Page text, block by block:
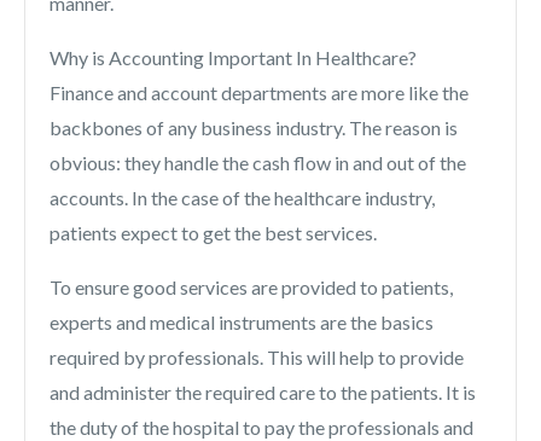
Why is Accounting Important In Healthcare?
Finance and account departments are more like the
backbones of any business industry. The reason is
obvious: they handle the cash flow in and out of the
accounts. In the case of the healthcare industry,
patients expect to get the best services.
To ensure good services are provided to patients,
experts and medical instruments are the basics
required by professionals. This will help to provide
and administer the required care to the patients. It is
the duty of the hospital to pay the professionals and